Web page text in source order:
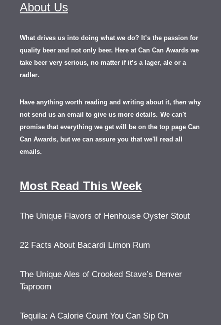
About Us
What drives us into doing what we do? It’s the passion for
quality beer and not only beer. Here at Can Can Awards we
take beer very serious, no matter if it’s a lager, ale or a
radler.
Have anything worth reading and writing about it, then why
not send us an email to give us more details. We can't
promise that everything we get will be on the top page Can
Can Awards, but we can assure you that we'll read all
emails.
Most Read This Week
The Unique Flavors of Henhouse Oyster Stout
22 Facts About Bacardi Limon Rum
The Unique Ales of Crooked Stave’s Denver
Taproom
Tequila: A Calorie Count You Can Sip On